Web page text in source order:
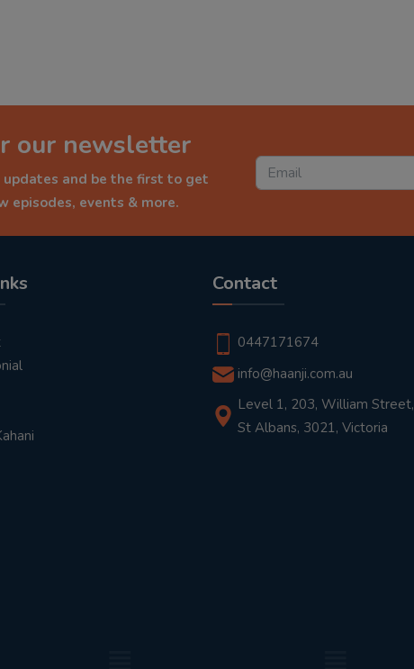
our newsletter
and be the first to get
episodes, events & more.
Contact
0447171674
info@haanji.com.au
Level 1, 203, William Street,
St Albans, 3021, Victoria